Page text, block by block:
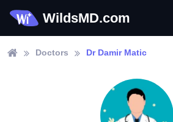
WildsMD.com
Doctors Dr Damir Matic